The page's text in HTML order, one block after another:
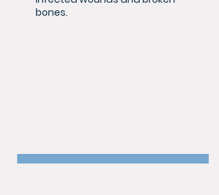
bones.